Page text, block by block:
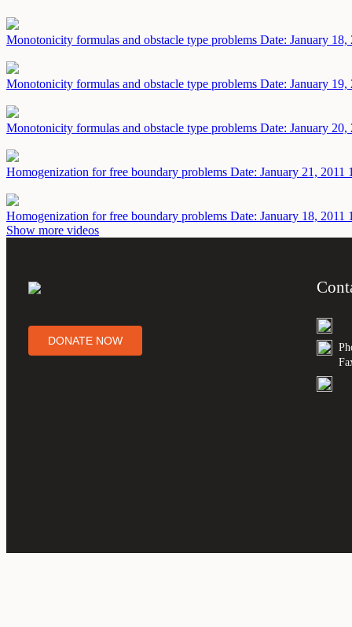
Monotonicity formulas and obstacle type problems Date: January 18,
Monotonicity formulas and obstacle type problems Date: January 19,
Monotonicity formulas and obstacle type problems Date: January 20,
Homogenization for free boundary problems Date: January 21, 2011
Homogenization for free boundary problems Date: January 18, 2011
Show more videos
DONATE NOW